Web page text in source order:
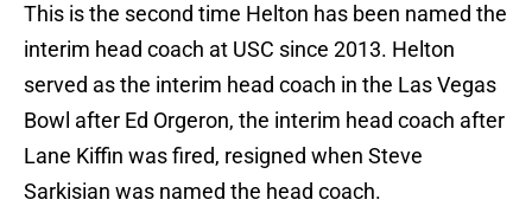
This is the second time Helton has been named the
interim head coach at USC since 2013. Helton
served as the interim head coach in the Las Vegas
Bowl after Ed Orgeron, the interim head coach after
Lane Kiffin was fired, resigned when Steve
Sarkisian was named the head coach.